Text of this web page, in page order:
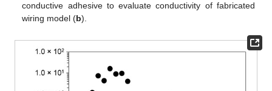
conductive adhesive to evaluate conductivity of fabricated
wiring model (b).